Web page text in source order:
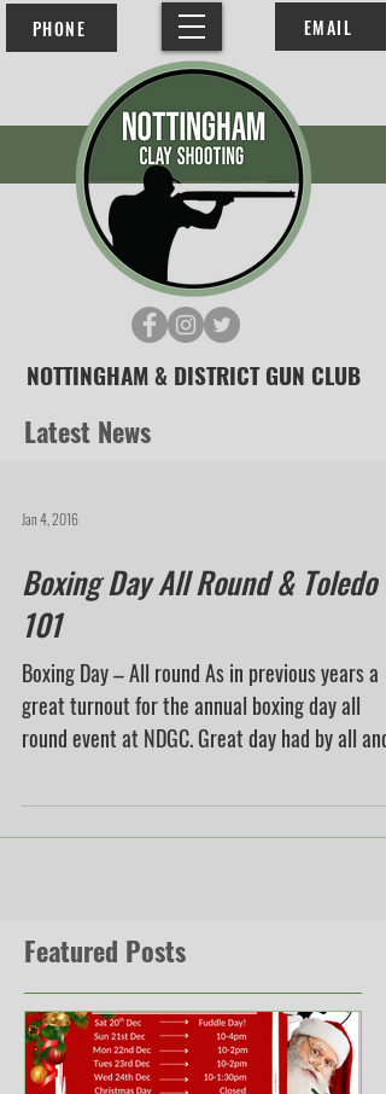
EMAIL
PHONE
NOTTINGHAM & DISTRICT GUN CLUB
Latest News
Jan 4, 2016
Boxing Day All Round & Toledo
101
Boxing Day – All round As in previous years a
great turnout for the annual boxing day all
round event at NDGC. Great day had by all and...
Featured Posts